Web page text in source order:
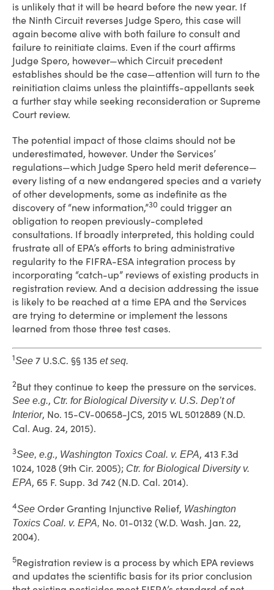
is unlikely that it will be heard before the new year. If
the Ninth Circuit reverses Judge Spero, this case will
again become alive with both failure to consult and
failure to reinitiate claims. Even if the court affirms
Judge Spero, however—which Circuit precedent
establishes should be the case—attention will turn to the
reinitiation claims unless the plaintiffs-appellants seek
a further stay while seeking reconsideration or Supreme
Court review.
The potential impact of those claims should not be
underestimated, however. Under the Services’
regulations—which Judge Spero held merit deference—
every listing of a new endangered species and a variety
of other developments, some as indefinite as the
discovery of “new information,”30 could trigger an
obligation to reopen previously-completed
consultations. If broadly interpreted, this holding could
frustrate all of EPA’s efforts to bring administrative
regularity to the FIFRA-ESA integration process by
incorporating “catch-up” reviews of existing products in
registration review. And a decision addressing the issue
is likely to be reached at a time EPA and the Services
are trying to determine or implement the lessons
learned from those three test cases.
1See 7 U.S.C. §§ 135 et seq.
2But they continue to keep the pressure on the services.
See e.g., Ctr. for Biological Diversity v. U.S. Dep’t of
Interior, No. 15-CV-00658-JCS, 2015 WL 5012889 (N.D.
Cal. Aug. 24, 2015).
3See, e.g., Washington Toxics Coal. v. EPA, 413 F.3d
1024, 1028 (9th Cir. 2005); Ctr. for Biological Diversity v.
EPA, 65 F. Supp. 3d 742 (N.D. Cal. 2014).
4See Order Granting Injunctive Relief, Washington
Toxics Coal. v. EPA, No. 01-0132 (W.D. Wash. Jan. 22,
2004).
5Registration review is a process by which EPA reviews
and updates the scientific basis for its prior conclusion